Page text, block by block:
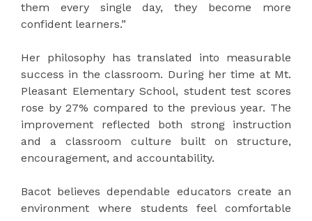
them every single day, they become more
confident learners.”
Her philosophy has translated into measurable
success in the classroom. During her time at Mt.
Pleasant Elementary School, student test scores
rose by 27% compared to the previous year. The
improvement reflected both strong instruction
and a classroom culture built on structure,
encouragement, and accountability.
Bacot believes dependable educators create an
environment where students feel comfortable